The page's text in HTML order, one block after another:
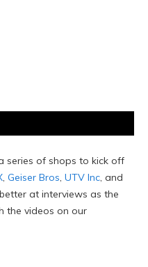
series of shops to kick off
, Geiser Bros, UTV Inc, and
at interviews as the
the videos on our